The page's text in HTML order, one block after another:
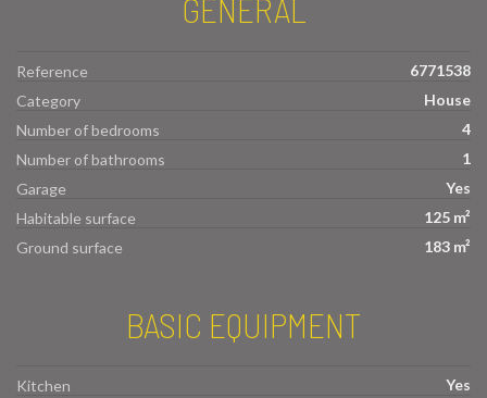
GENERAL
Reference
6771538
Category
House
Number of bedrooms
4
Number of bathrooms
1
Garage
Yes
Habitable surface
125 m²
Ground surface
183 m²
BASIC EQUIPMENT
Kitchen
Yes